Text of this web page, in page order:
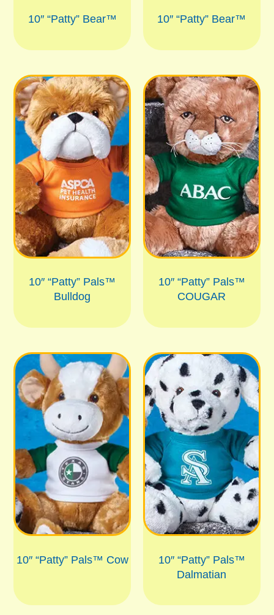
10″ “Patty” Bear™ 10″ “Patty” Bear™
10″ “Patty” Pals™
Bulldog
10″ “Patty” Pals™
COUGAR
10″ “Patty” Pals™ Cow
10″ “Patty” Pals™
Dalmatian